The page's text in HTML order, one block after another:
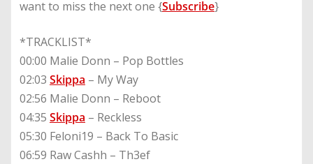
want to miss the next one {Subscribe}
*TRACKLIST*
00:00 Malie Donn – Pop Bottles
02:03 Skippa – My Way
02:56 Malie Donn – Reboot
04:35 Skippa – Reckless
05:30 Feloni19 – Back To Basic
06:59 Raw Cashh – Th3ef